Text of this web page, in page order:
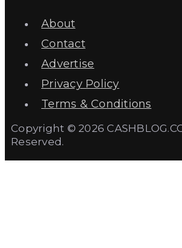
About
Contact
Advertise
Privacy Policy
Terms & Conditions
Copyright © 2026
Reserved.